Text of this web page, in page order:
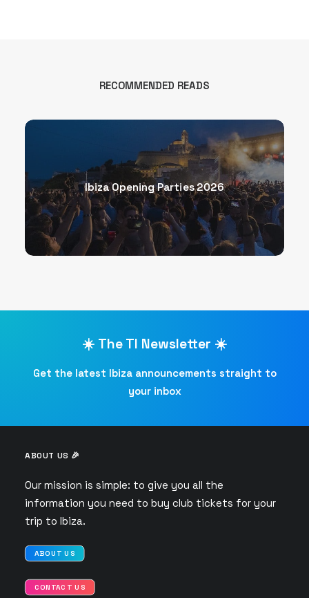
RECOMMENDED READS
Ibiza Opening Parties 2026
☀️ The TI Newsletter ☀️
Get the latest Ibiza announcements straight to
your inbox
ABOUT US 🎉
Our mission is simple: to give you all the
information you need to buy club tickets for your
trip to Ibiza.
ABOUT US
CONTACT US